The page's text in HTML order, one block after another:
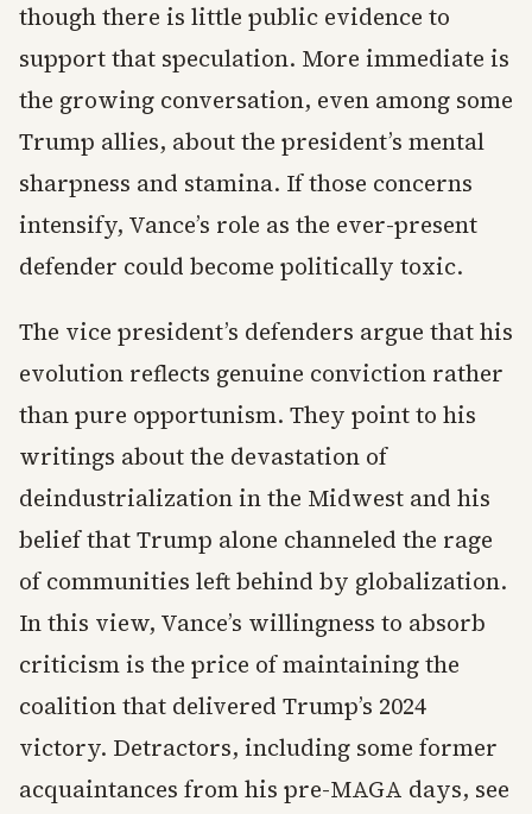
though there is little public evidence to
support that speculation. More immediate is
the growing conversation, even among some
Trump allies, about the president’s mental
sharpness and stamina. If those concerns
intensify, Vance’s role as the ever-present
defender could become politically toxic.
The vice president’s defenders argue that his
evolution reflects genuine conviction rather
than pure opportunism. They point to his
writings about the devastation of
deindustrialization in the Midwest and his
belief that Trump alone channeled the rage
of communities left behind by globalization.
In this view, Vance’s willingness to absorb
criticism is the price of maintaining the
coalition that delivered Trump’s 2024
victory. Detractors, including some former
acquaintances from his pre-MAGA days, see